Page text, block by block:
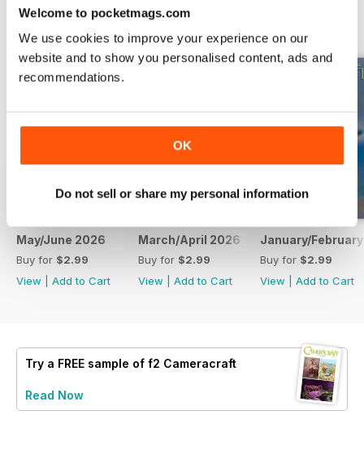
Welcome to pocketmags.com
We use cookies to improve your experience on our
website and to show you personalised content, ads and
recommendations.
OK
Do not sell or share my personal information
May/June 2026
Buy for $2.99
View
Add to Cart
March/April 2026
Buy for $2.99
View
Add to Cart
January/
Buy for $2.99
View
Add to Cart
Try a FREE sample of f2 Cameracraft
Read Now